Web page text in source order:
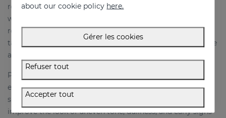
renewed-looking complexion. The routine is completed
with
revitalizes the skin, andC-VIT Ceramic Eye Contour, a
targeted eye treatment that helps brighten and refresh the
appearance of the eye area.
Perfect for anyone looking to create a complete glow-
enhancing routine, this set supports a visibly fresher,
smoother, and more radiant complexion while helping
improve the look of uneven tone, dullness, and early signs
about our cookie policy here.
Gérer les cookies
Refuser tout
Accepter tout